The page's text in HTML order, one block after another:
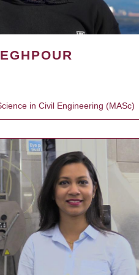
in Civil Engineering (MASc)